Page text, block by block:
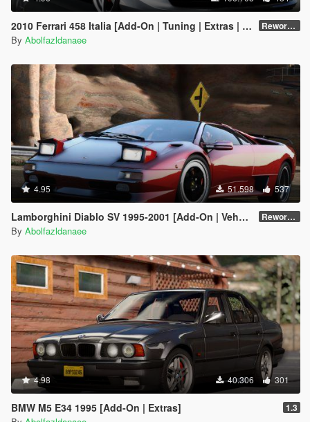
2010 Ferrari 458 Italia [Add-On | Tuning | Extras | Template] Reworked 2.0
By Abolfazldanaee
4.95 51.598 537
Lamborghini Diablo SV 1995-2001 [Add-On | VehFuncs V | Tuning | Extras | Template] Reworked 1.0
By Abolfazldanaee
4.98 40.306 301
BMW M5 E34 1995 [Add-On | Extras] 1.3